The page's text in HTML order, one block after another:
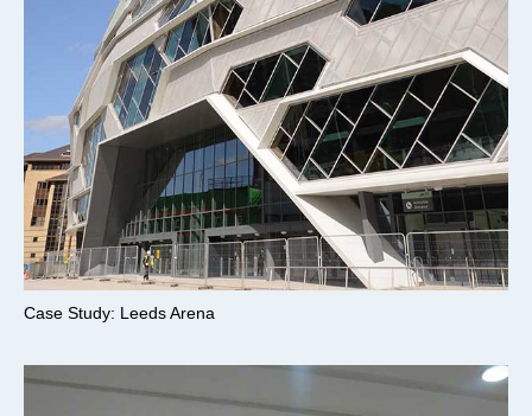
Case Study: Leeds Arena